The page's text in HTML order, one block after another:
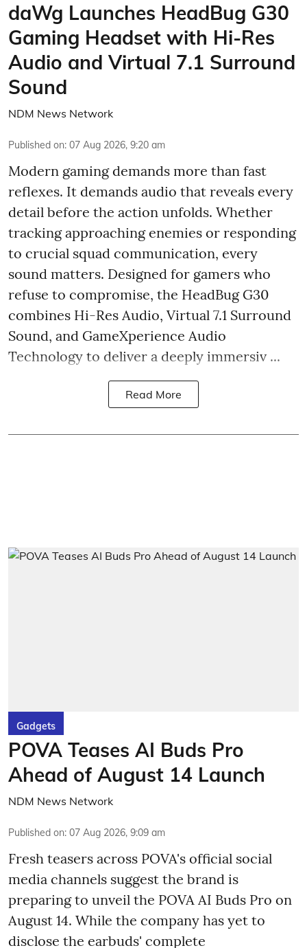
daWg Launches HeadBug G30
Gaming Headset with Hi-Res
Audio and Virtual 7.1 Surround
Sound
NDM News Network
Published on: 07 Aug 2026, 9:20 am
Modern gaming demands more than fast
reflexes. It demands audio that reveals every
detail before the action unfolds. Whether
tracking approaching enemies or responding
to crucial squad communication, every
sound matters. Designed for gamers who
refuse to compromise, the HeadBug G30
combines Hi-Res Audio, Virtual 7.1 Surround
Sound, and GameXperience Audio
Technology to deliver a deeply immersiv ...
Read More
Gadgets
POVA Teases AI Buds Pro
Ahead of August 14 Launch
NDM News Network
Published on: 07 Aug 2026, 9:09 am
Fresh teasers across POVA's official social
media channels suggest the brand is
preparing to unveil the POVA AI Buds Pro on
August 14. While the company has yet to
disclose the earbuds' complete